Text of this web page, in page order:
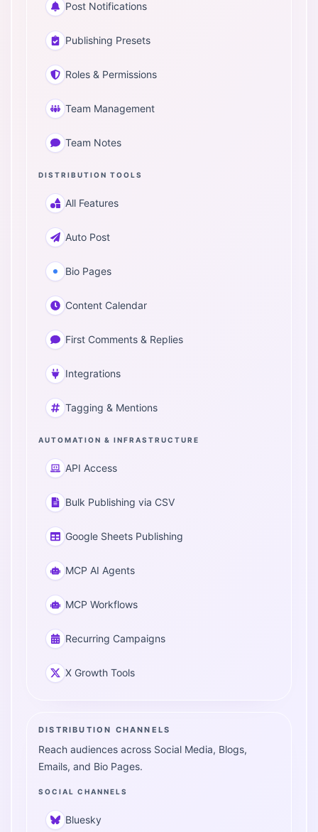
Post Notifications
Publishing Presets
Roles & Permissions
Team Management
Team Notes
DISTRIBUTION TOOLS
All Features
Auto Post
Bio Pages
Content Calendar
First Comments & Replies
Integrations
Tagging & Mentions
AUTOMATION & INFRASTRUCTURE
API Access
Bulk Publishing via CSV
Google Sheets Publishing
MCP AI Agents
MCP Workflows
Recurring Campaigns
X Growth Tools
DISTRIBUTION CHANNELS
Reach audiences across Social Media, Blogs,
Emails, and Bio Pages.
SOCIAL CHANNELS
Bluesky